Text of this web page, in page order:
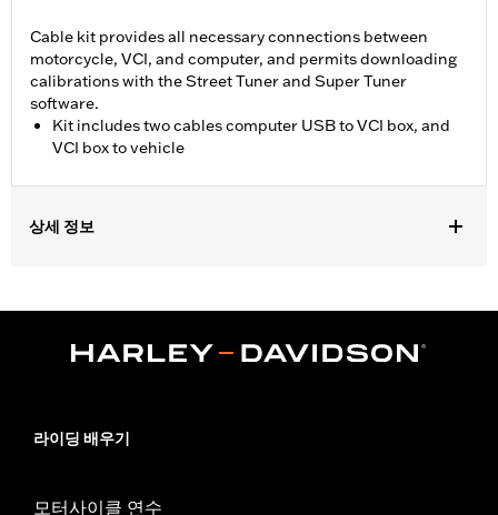
Cable kit provides all necessary connections between
motorcycle, VCI, and computer, and permits downloading
calibrations with the Street Tuner and Super Tuner
software.
Kit includes two cables computer USB to VCI box, and
VCI box to vehicle
상세 정보
approved. Pending approval for use in California.
vehicle
d.com/warrantyfor full details
라이딩 배우기
모터사이클 연수